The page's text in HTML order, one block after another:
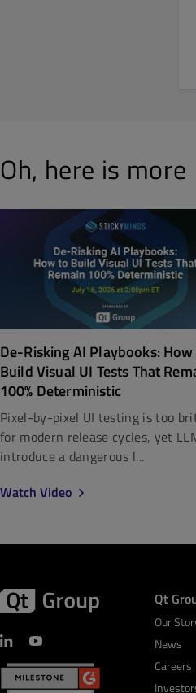
Oh, here is more
De-Risking AI Playbooks:
Build Visual UI Tests That
100% Deterministic
Pixel-by-pixel UI testing is too
for modern release cycles, yet
introduce a dangerous l...
Watch Video
Qt
Our
News
Careers